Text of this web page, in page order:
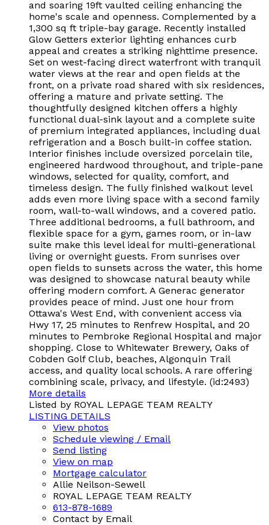
and soaring 19ft vaulted ceiling enhancing the
home's scale and openness. Complemented by a
1,300 sq ft triple-bay garage. Recently installed
Glow Getters exterior lighting enhances curb
appeal and creates a striking nighttime presence.
Set on west-facing direct waterfront with tranquil
water views at the rear and open fields at the
front, on a private road shared with six residences,
offering a mature and private setting. The
thoughtfully designed kitchen offers a highly
functional dual-sink layout and a complete suite
of premium integrated appliances, including dual
refrigeration and a Bosch built-in coffee station.
Interior finishes include oversized porcelain tile,
engineered hardwood throughout, and triple-pane
windows, selected for quality, comfort, and
timeless design. The fully finished walkout level
adds even more living space with a second family
room, wall-to-wall windows, and a covered patio.
Three additional bedrooms, a full bathroom, and
flexible space for a gym, games room, or in-law
suite make this level ideal for multi-generational
living or overnight guests. From sunrises over
open fields to sunsets across the water, this home
was designed to showcase natural beauty while
offering modern comfort. A Generac generator
provides peace of mind. Just one hour from
Ottawa's West End, with convenient access via
Hwy 17, 25 minutes to Renfrew Hospital, and 20
minutes to Pembroke Regional Hospital and major
shopping. Close to Whitewater Brewery, Oaks of
Cobden Golf Club, beaches, Algonquin Trail
access, and quality local schools. A rare offering
combining scale, privacy, and lifestyle. (id:2493)
More details
Listed by ROYAL LEPAGE TEAM REALTY
LISTING DETAILS
View photos
Schedule viewing / Email
Send listing
View on map
Mortgage calculator
Allie Neilson-Sewell
ROYAL LEPAGE TEAM REALTY
613-878-1689
Contact by Email